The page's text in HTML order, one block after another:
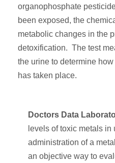
organophosphate
been exposed, the
metabolic changes in the
detoxification. The test
the urine to determine
has taken place.
Doctors Data
levels of toxic metals in
administration of a
an objective way to